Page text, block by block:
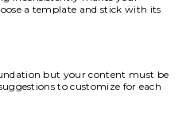
a template and stick with its
but your content must be
to customize for each